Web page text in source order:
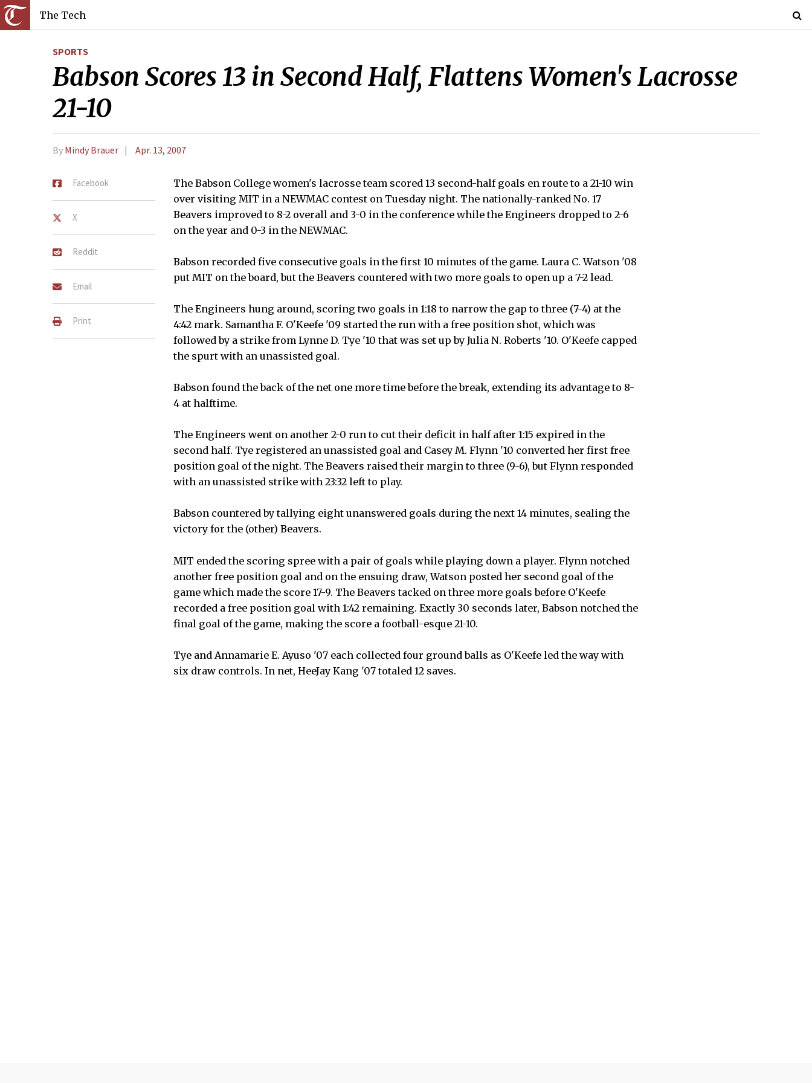
The Tech
SPORTS
Babson Scores 13 in Second Half, Flattens Women's Lacrosse
21-10
By Mindy Brauer Apr. 13, 2007
Facebook
X
Reddit
Email
Print
The Babson College women's lacrosse team scored 13 second-half goals en route to a 21-10 win
over visiting MIT in a NEWMAC contest on Tuesday night. The nationally-ranked No. 17
Beavers improved to 8-2 overall and 3-0 in the conference while the Engineers dropped to 2-6
on the year and 0-3 in the NEWMAC.
Babson recorded five consecutive goals in the first 10 minutes of the game. Laura C. Watson '08
put MIT on the board, but the Beavers countered with two more goals to open up a 7-2 lead.
The Engineers hung around, scoring two goals in 1:18 to narrow the gap to three (7-4) at the
4:42 mark. Samantha F. O'Keefe '09 started the run with a free position shot, which was
followed by a strike from Lynne D. Tye '10 that was set up by Julia N. Roberts '10. O'Keefe capped
the spurt with an unassisted goal.
Babson found the back of the net one more time before the break, extending its advantage to 8-
4 at halftime.
The Engineers went on another 2-0 run to cut their deficit in half after 1:15 expired in the
second half. Tye registered an unassisted goal and Casey M. Flynn '10 converted her first free
position goal of the night. The Beavers raised their margin to three (9-6), but Flynn responded
with an unassisted strike with 23:32 left to play.
Babson countered by tallying eight unanswered goals during the next 14 minutes, sealing the
victory for the (other) Beavers.
MIT ended the scoring spree with a pair of goals while playing down a player. Flynn notched
another free position goal and on the ensuing draw, Watson posted her second goal of the
game which made the score 17-9. The Beavers tacked on three more goals before O'Keefe
recorded a free position goal with 1:42 remaining. Exactly 30 seconds later, Babson notched the
final goal of the game, making the score a football-esque 21-10.
Tye and Annamarie E. Ayuso '07 each collected four ground balls as O'Keefe led the way with
six draw controls. In net, HeeJay Kang '07 totaled 12 saves.